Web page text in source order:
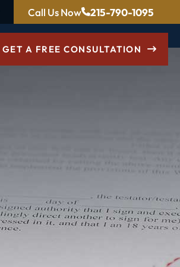
Call Us Now 215-790-1095
GET A FREE CONSULTATION